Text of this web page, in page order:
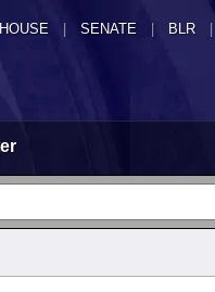
HOUSE SENATE | BLR |